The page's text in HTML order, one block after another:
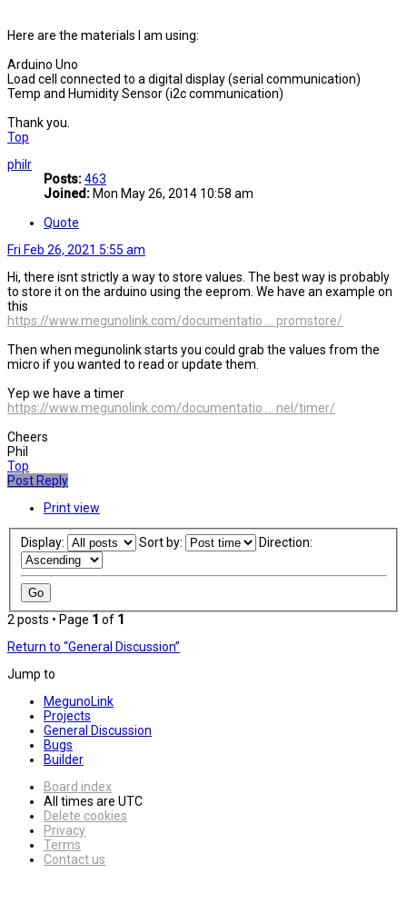
Here are the materials I am using:
Arduino Uno
Load cell connected to a digital display (serial communication)
Temp and Humidity Sensor (i2c communication)
Thank you.
Top
philr
Posts:463
Joined: Mon May 26, 2014 10:58 am
Quote
Fri Feb 26, 2021 5:55 am
Hi, there isnt strictly a way to store values. The best way is probably
to store it on the arduino using the eeprom. We have an example on
this
https://www.megunolink.com/documentatio ... promstore/
Then when megunolink starts you could grab the values from the
micro if you wanted to read or update them.
Yep we have a timer
https://www.megunolink.com/documentatio ... nel/timer/
Cheers
Phil
Top
Post Reply
Print view
Display: Sort by: Direction:
2 posts • Page 1 of 1
Return to “General Discussion”
Jump to
MegunoLink
Projects
General Discussion
Bugs
Builder
Board index
All times are UTC
Delete cookies
Privacy
Terms
Contact us